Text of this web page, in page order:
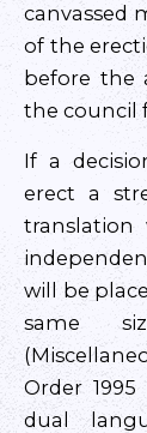
canvassed
of the
before the
the council
If a
erect a
will be
same
Order
dual